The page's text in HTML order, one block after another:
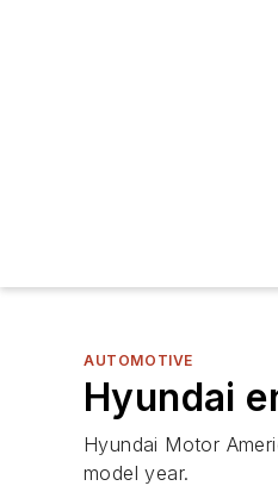
AUTOMOTIVE
Hyundai
Hyundai Motor
model year.